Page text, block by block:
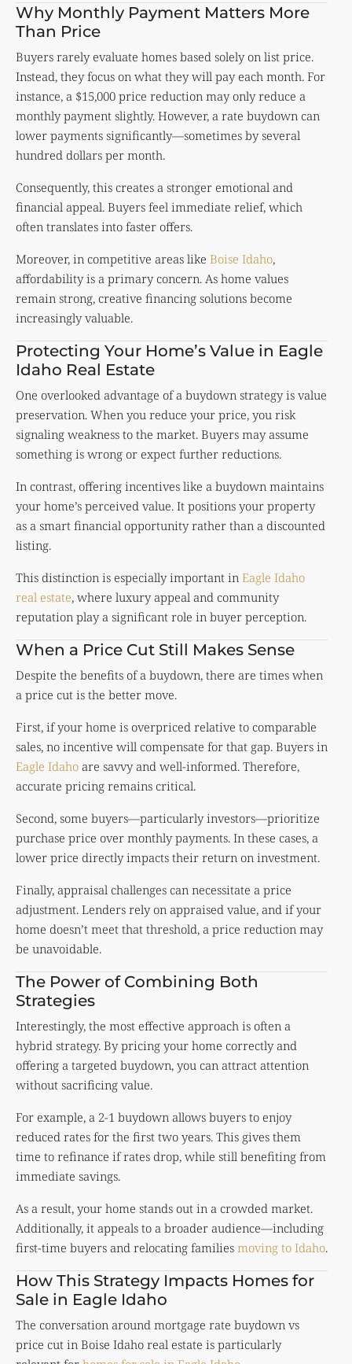
Why Monthly Payment Matters More
Than Price
Buyers rarely evaluate homes based solely on list price.
Instead, they focus on what they will pay each month. For
instance, a $15,000 price reduction may only reduce a
monthly payment slightly. However, a rate buydown can
lower payments significantly—sometimes by several
hundred dollars per month.
Consequently, this creates a stronger emotional and
financial appeal. Buyers feel immediate relief, which
often translates into faster offers.
Moreover, in competitive areas like Boise Idaho,
affordability is a primary concern. As home values
remain strong, creative financing solutions become
increasingly valuable.
Protecting Your Home’s Value in Eagle
Idaho Real Estate
One overlooked advantage of a buydown strategy is value
preservation. When you reduce your price, you risk
signaling weakness to the market. Buyers may assume
something is wrong or expect further reductions.
In contrast, offering incentives like a buydown maintains
your home’s perceived value. It positions your property
as a smart financial opportunity rather than a discounted
listing.
This distinction is especially important in Eagle Idaho
real estate, where luxury appeal and community
reputation play a significant role in buyer perception.
When a Price Cut Still Makes Sense
Despite the benefits of a buydown, there are times when
a price cut is the better move.
First, if your home is overpriced relative to comparable
sales, no incentive will compensate for that gap. Buyers in
Eagle Idaho are savvy and well-informed. Therefore,
accurate pricing remains critical.
Second, some buyers—particularly investors—prioritize
purchase price over monthly payments. In these cases, a
lower price directly impacts their return on investment.
Finally, appraisal challenges can necessitate a price
adjustment. Lenders rely on appraised value, and if your
home doesn’t meet that threshold, a price reduction may
be unavoidable.
The Power of Combining Both
Strategies
Interestingly, the most effective approach is often a
hybrid strategy. By pricing your home correctly and
offering a targeted buydown, you can attract attention
without sacrificing value.
For example, a 2-1 buydown allows buyers to enjoy
reduced rates for the first two years. This gives them
time to refinance if rates drop, while still benefiting from
immediate savings.
As a result, your home stands out in a crowded market.
Additionally, it appeals to a broader audience—including
first-time buyers and relocating families moving to Idaho.
How This Strategy Impacts Homes for
Sale in Eagle Idaho
The conversation around mortgage rate buydown vs
price cut in Boise Idaho real estate is particularly